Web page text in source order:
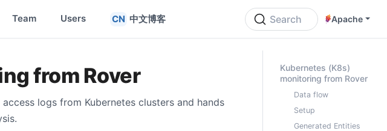
Team Users 中文博客 Search Apache
from Rover
logs from Kubernetes clusters and hands
ON THIS PAGE
Kubernetes (K8s)
monitoring from Rover
Data flow
Setup
Generated Entities